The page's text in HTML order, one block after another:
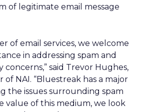
of legitimate email message
of email services, we welcome
in addressing spam and
concerns,” said Trevor Hughes,
NAI. “Bluestreak has a major
the issues surrounding spam
value of this medium, we look